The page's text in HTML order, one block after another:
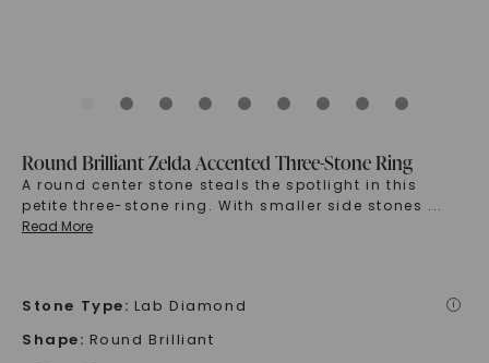
Round Brilliant Zelda Accented Three-Stone Ring
A round center stone steals the spotlight in this
petite three-stone ring. With smaller side stones ...
Read More
Stone Type: Lab Diamond i
Shape: Round Brilliant